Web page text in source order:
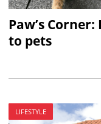
Paw’s
to pets
LIFESTYLE